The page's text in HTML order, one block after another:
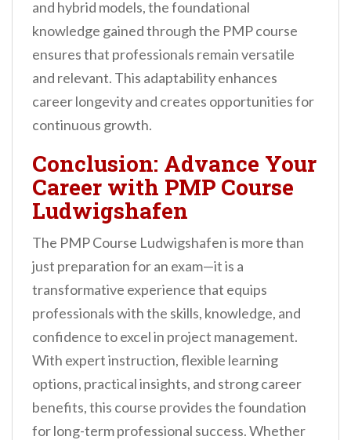
and hybrid models, the foundational
knowledge gained through the PMP course
ensures that professionals remain versatile
and relevant. This adaptability enhances
career longevity and creates opportunities for
continuous growth.
Conclusion: Advance Your
Career with PMP Course
Ludwigshafen
The PMP Course Ludwigshafen is more than
just preparation for an exam—it is a
transformative experience that equips
professionals with the skills, knowledge, and
confidence to excel in project management.
With expert instruction, flexible learning
options, practical insights, and strong career
benefits, this course provides the foundation
for long-term professional success. Whether